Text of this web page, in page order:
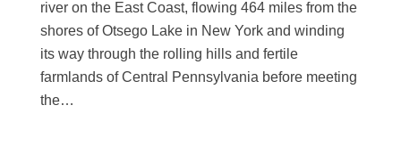
river on the East Coast, flowing 464 miles from the
shores of Otsego Lake in New York and winding
its way through the rolling hills and fertile
farmlands of Central Pennsylvania before meeting
the…